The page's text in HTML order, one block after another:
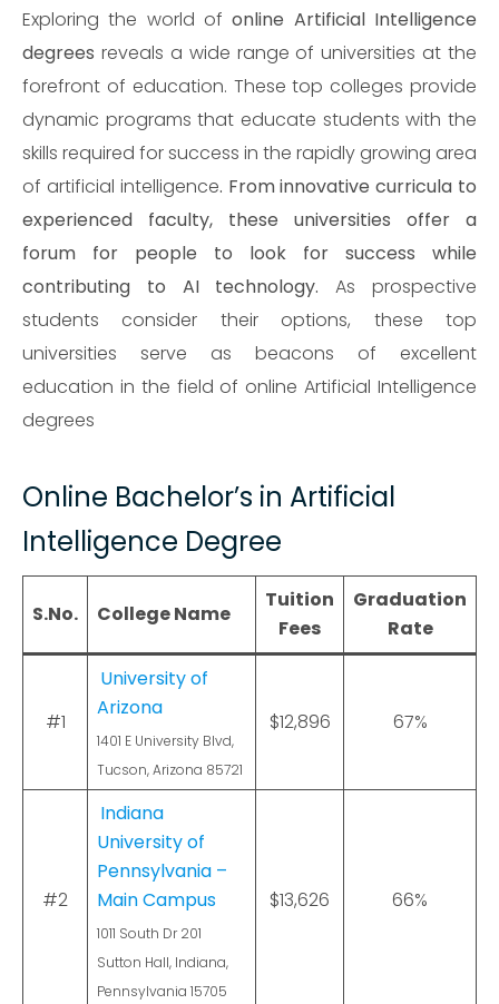
Exploring the world ofonline Artificial Intelligence
degrees reveals a wide range of universities at the
forefront of education. These top colleges provide
dynamic programs that educate students with the
skills required for success in the rapidly growing area
of artificial intelligence. From innovative curricula to
experienced faculty, these universities offer a
forum for people to look for success while
contributing to AI technology. As prospective
students consider their options, these top
universities serve as beacons of excellent
education in the field of online Artificial Intelligence
degrees
Online Bachelor’s in Artificial
Intelligence Degree
S.No. College Name
Tuition
Fees
Graduation
Rate
#1
University of
Arizona
1401 E University Blvd,
Tucson, Arizona 85721
$12,896 67%
#2
Indiana
University of
Pennsylvania –
Main Campus
1011 South Dr 201
Sutton Hall, Indiana,
Pennsylvania 15705
$13,626 66%